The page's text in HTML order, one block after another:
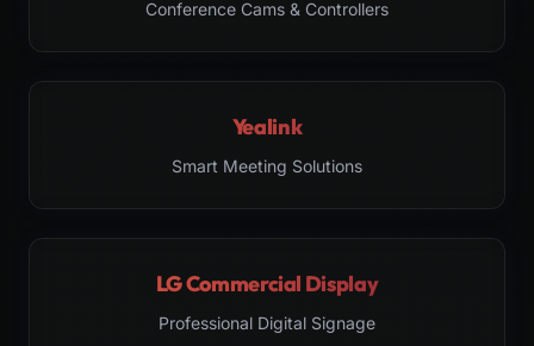
Conference Cams & Controllers
Yealink
Smart Meeting Solutions
LG Commercial Display
Professional Digital Signage